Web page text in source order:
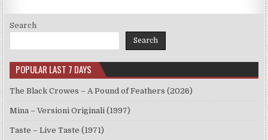
Search
Search
POPULAR LAST 7 DAYS
The Black Crowes – A Pound of Feathers (2026)
Mina – Versioni Originali (1997)
Taste – Live Taste (1971)